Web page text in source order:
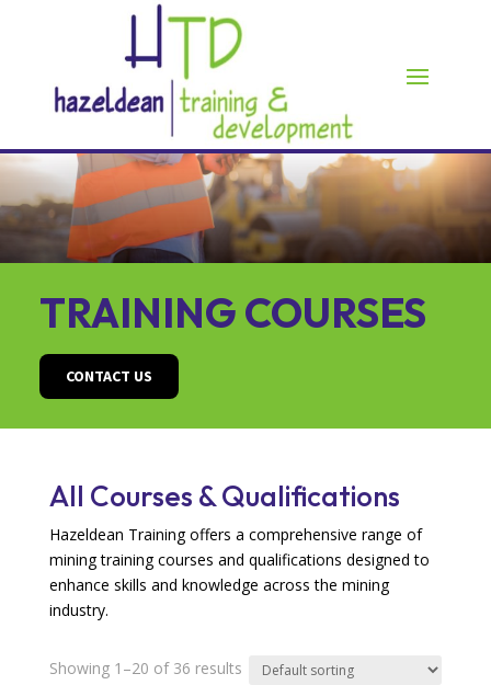
TRAINING COURSES
CONTACT US
All Courses & Qualifications
Hazeldean Training offers a comprehensive range of
miningtraining courses and qualifications designed to
enhance skills and knowledge across the mining
industry.
Showing 1–20 of 36 results